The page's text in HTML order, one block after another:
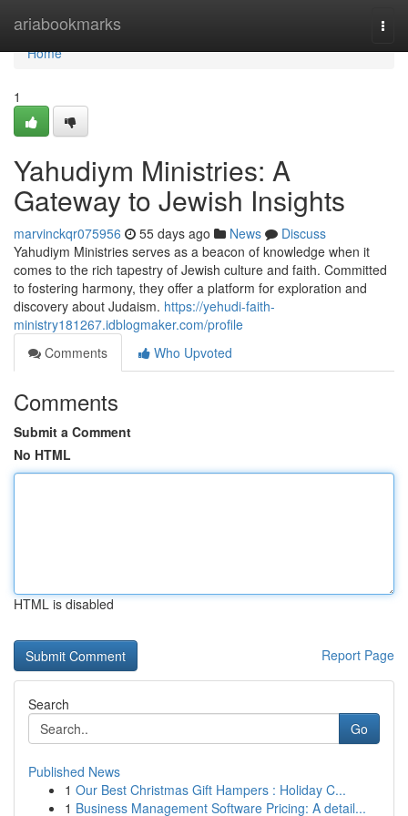
ariabookmarks
Home
Home
1
Yahudiym Ministries: A
Gateway to Jewish Insights
marvinckqr075956 55 days ago News
Discuss
Yahudiym Ministries serves as a beacon of knowledge when it
comes to the rich tapestry of Jewish culture and faith. Committed
to fostering harmony, they offer a platform for exploration and
discovery about Judaism. https://yehudi-faith-
ministry181267.idblogmaker.com/profile
Comments
Who Upvoted
Comments
Submit a Comment
No HTML
HTML is disabled
Report Page
Search
Go
Published News
1 Our Best Christmas Gift Hampers : Holiday C...
1 Business Management Software Pricing: A detail...